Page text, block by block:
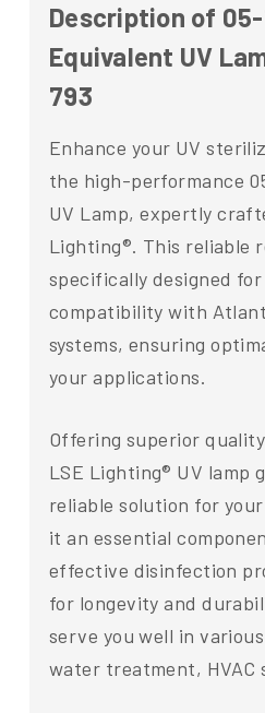
Description of 05-
Equivalent UV
793
Enhance your UV
the high-performance
UV Lamp, expertly
Lighting®. This reliable
specifically designed for
compatibility with
systems, ensuring
your applications.
Offering superior
LSE Lighting® UV lamp
reliable solution for
it an essential
effective disinfection
for longevity and
serve you well in
water treatment, HVAC